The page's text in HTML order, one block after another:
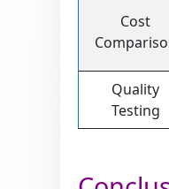
Cost
Quality
Testing